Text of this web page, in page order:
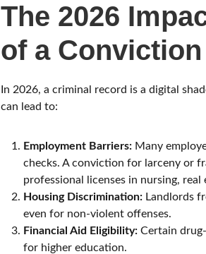
The 2026
of a Conviction
In 2026, a criminal record is a digital
can lead to:
Employment Barriers:Many
checks. A conviction for larceny or
professional licenses in nursing, real
Housing Discrimination:Landlords
even for non-violent offenses.
Financial Aid Eligibility:Certain
for higher education.